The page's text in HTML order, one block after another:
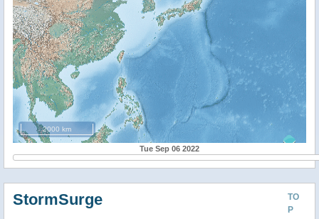
2000 km
Tue Sep 06 2022
TO
P
StormSurge